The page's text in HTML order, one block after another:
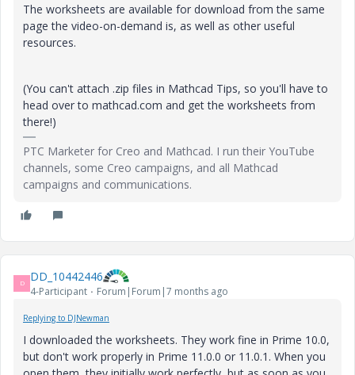
The worksheets are available for download from the same
page the video-on-demand is, as well as other useful
resources.
(You can't attach .zip files in Mathcad Tips, so you'll have to
head over to mathcad.com and get the worksheets from
there!)
PTC Marketer for Creo and Mathcad. I run their YouTube
channels, some Creo campaigns, and all Mathcad
campaigns and communications.
D DD_10442446
4-Participant Forum|Forum|7 months ago
Replying to DJNewman
I downloaded the worksheets. They work fine in Prime 10.0,
but don't work properly in Prime 11.0.0 or 11.0.1. When you